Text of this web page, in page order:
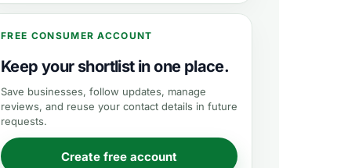
FREE CONSUMER ACCOUNT
Keep your shortlist in one place.
Save businesses, follow updates, manage
reviews, and reuse your contact details in future
requests.
Create free account